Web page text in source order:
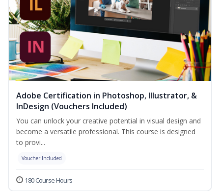
Adobe Certification in Photoshop, Illustrator, &
InDesign (Vouchers Included)
You can unlock your creative potential in visual design and
become a versatile professional. This course is designed
to provi...
Voucher Included
180 Course Hours